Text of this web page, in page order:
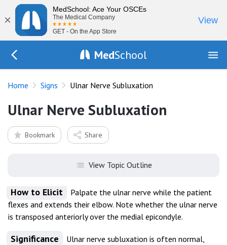
×
MedSchool: Ace Your OSCEs
The Medical Company
GET - On the App Store
View
MedSchool
Home Signs Ulnar Nerve Subluxation
Ulnar Nerve Subluxation
Bookmark Share
View Topic Outline
How to Elicit
Palpate the ulnar nerve while the patient
flexes and extends their elbow. Note whether the ulnar nerve
is transposed anteriorly over the medial epicondyle.
Significance
Ulnar nerve subluxation is often normal,